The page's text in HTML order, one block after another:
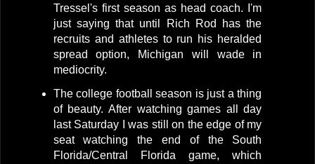
Tressel's first season as head coach. I'm
just saying that until Rich Rod has the
recruits and athletes to run his heralded
spread option, Michigan will wade in
mediocrity.
The college football season is just a thing
of beauty. After watching games all day
last Saturday I was still on the edge of my
seat watching the end of the South
Florida/Central Florida game, which